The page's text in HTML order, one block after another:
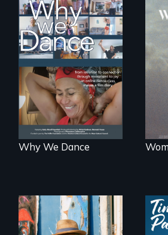
Some people live
to dance. We
dance to live.
Why We Dance